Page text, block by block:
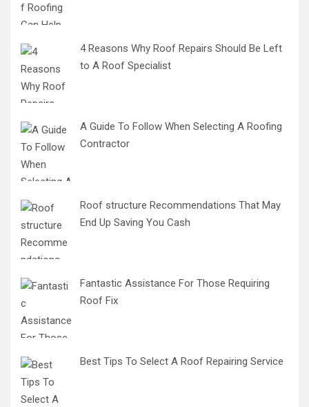
4 Reasons Why Roof Repairs Should Be Left
to A Roof Specialist
A Guide To Follow When Selecting A Roofing
Contractor
Roof structure Recommendations That May
End Up Saving You Cash
Fantastic Assistance For Those Requiring
Roof Fix
Best Tips To Select A Roof Repairing Service